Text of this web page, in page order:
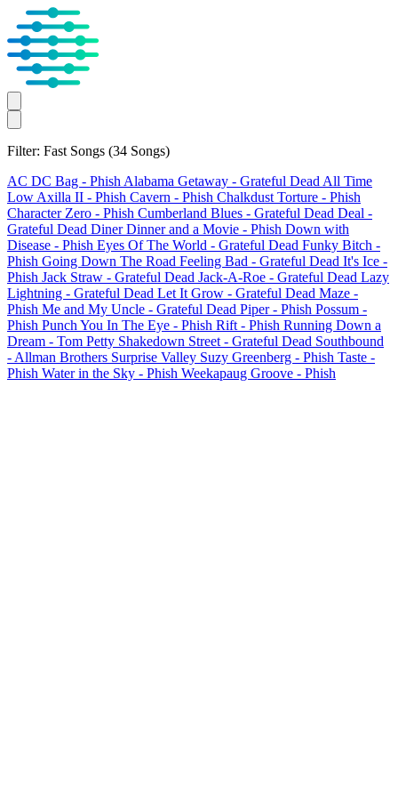
Filter: Fast Songs (34 Songs)
AC DC Bag - Phish Alabama Getaway - Grateful Dead All Time
Low Axilla II - Phish Cavern - Phish Chalkdust Torture - Phish
Character Zero - Phish Cumberland Blues - Grateful Dead Deal -
Grateful Dead DinerDinner and a Movie - Phish Down with
Disease - Phish Eyes Of The World - Grateful Dead Funky Bitch -
Phish Going Down The Road Feeling Bad - Grateful Dead It's Ice -
Phish Jack Straw - Grateful Dead Jack-A-Roe - Grateful Dead Lazy
Lightning - Grateful Dead Let It Grow - Grateful Dead Maze -
Phish Me and My Uncle - Grateful Dead Piper- Phish Possum -
Phish Punch You In The Eye - Phish Rift - Phish Running Down a
Dream - Tom Petty Shakedown Street - Grateful Dead Southbound
- Allman Brothers Surprise Valley Suzy Greenberg - Phish Taste -
Phish Water in the Sky - Phish Weekapaug Groove - Phish